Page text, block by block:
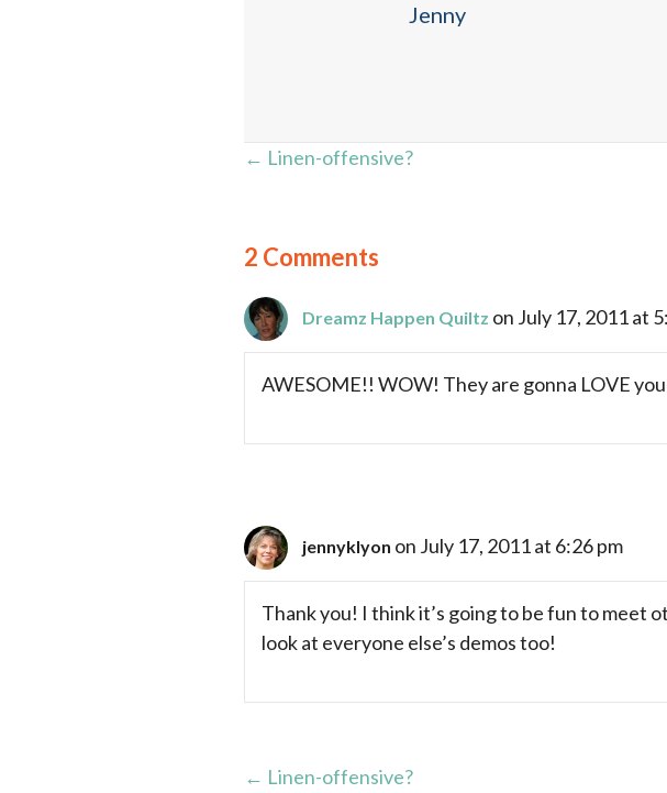
Jenny
Posts
← Linen-offensive?
2 Comments
Dreamz Happen Quiltz on July 17, 2011 at
AWESOME!! WOW! They are gonna LOVE
jennyklyon on July 17, 2011 at 6:26 pm
Thank you! I think it’s going to be fun to meet
look at everyone else’s demos too!
Posts
← Linen-offensive?